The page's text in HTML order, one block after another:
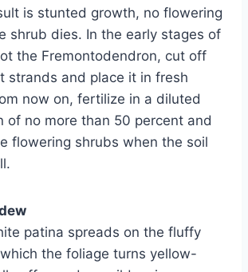
is stunted growth, no flowering
shrub dies. In the early stages of
the Fremontodendron, cut off
strands and place it in fresh
now on, fertilize in a diluted
of no more than 50 percent and
flowering shrubs when the soil
patina spreads on the fluffy
the foliage turns yellow-